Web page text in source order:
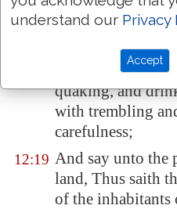
12:17 Moreover the
LORD came to
Son of man, eat
quaking, and
with trembling
carefulness;
12:19 And say unto the
land, Thus saith
of the inhabitants
understand our Privacy
Accept